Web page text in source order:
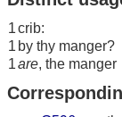
1crib:
1 by thy manger?
1are, the manger